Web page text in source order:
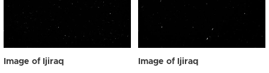
Image of Ijiraq Image of Ijiraq